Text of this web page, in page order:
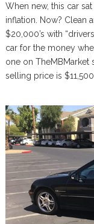
When new, this car
inflation. Now? Clean
$20,000’s with
car for the money
one on TheMBMarket
selling price is $11,500.